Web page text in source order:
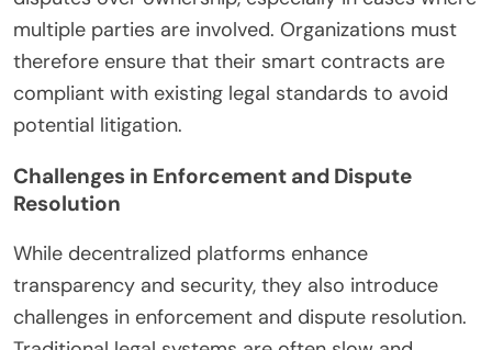
multiple parties are involved. Organizations must
therefore ensure that their smart contracts are
compliant with existing legal standards to avoid
potential litigation.
Challenges in Enforcement and Dispute
Resolution
While decentralized platforms enhance
transparency and security, they also introduce
challenges in enforcement and dispute resolution.